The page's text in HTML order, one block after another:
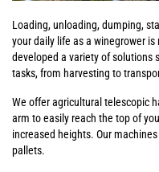
Loading, unloading, dumping,
your daily life as a winegrower
developed a variety of solutions
tasks, from harvesting to
We offer agricultural telescopic
arm to easily reach the top of
increased heights. Our
pallets.